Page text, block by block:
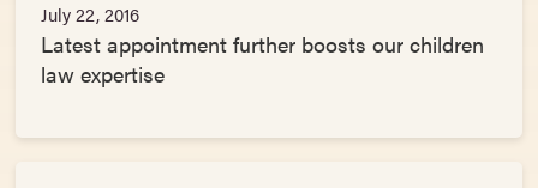
July 22, 2016
Latest appointment further boosts our children
law expertise